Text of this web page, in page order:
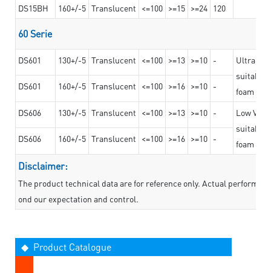
DS15BH
160+/-5 Translucent <=100 >=15 >=24 120
60 Serie
DS601 130+/-5 Translucent <=100 >=13 >=10 -
Ultra
suitable
foam
DS601 160+/-5 Translucent <=100 >=16 >=10 -
DS606 130+/-5 Translucent <=100 >=13 >=10 -
Low
suitable
foam
DS606 160+/-5 Translucent <=100 >=16 >=10 -
Disclaimer:
The product technical data are for reference only. Actual
ond our expectation and control.
◆ Product Catalogue